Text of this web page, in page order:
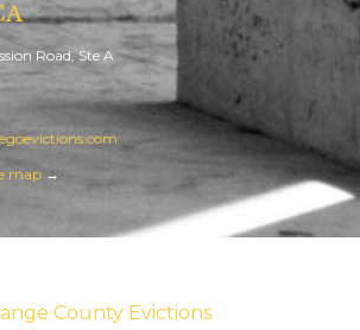
Road, Ste A
map →
County Evictions